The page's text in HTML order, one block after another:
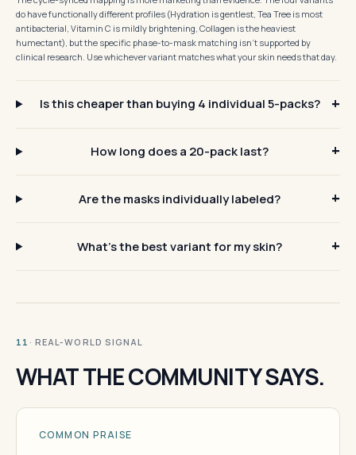
do have functionally different profiles (Hydration is gentlest, Tea Tree is most
antibacterial, Vitamin C is mildly brightening, Collagen is the heaviest
humectant), but the specific phase-to-mask matching isn't supported by
clinical research. Use whichever variant matches what your skin needs that day.
Is this cheaper than buying 4 individual 5-packs?
How long does a 20-pack last?
Are the masks individually labeled?
What's the best variant for my skin?
11 · REAL-WORLD SIGNAL
WHAT THE COMMUNITY SAYS.
COMMON PRAISE